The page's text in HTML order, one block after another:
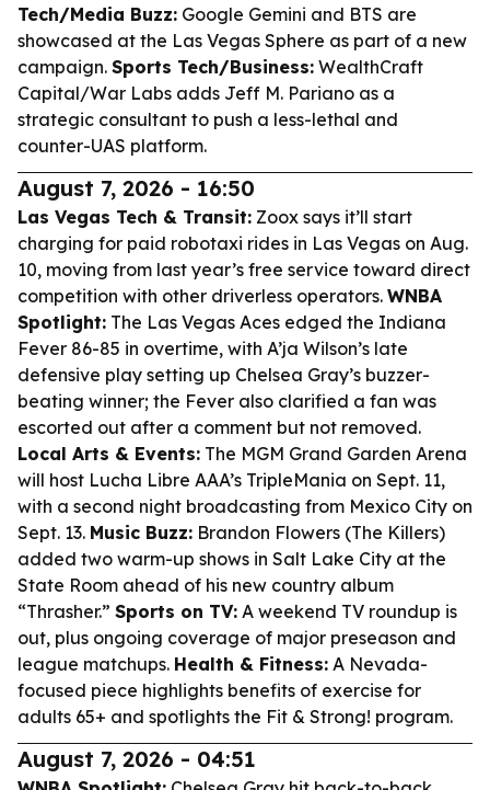
Tech/Media Buzz: Google Gemini and BTS are
showcased at the Las Vegas Sphere as part of a new
campaign. Sports Tech/Business: WealthCraft
Capital/War Labs adds Jeff M. Pariano as a
strategic consultant to push a less-lethal and
counter-UAS platform.
August 7, 2026 - 16:50
Las Vegas Tech & Transit: Zoox says it’ll start
charging for paid robotaxi rides in Las Vegas on Aug.
10, moving from last year’s free service toward direct
competition with other driverless operators. WNBA
Spotlight: The Las Vegas Aces edged the Indiana
Fever 86-85 in overtime, with A’ja Wilson’s late
defensive play setting up Chelsea Gray’s buzzer-
beating winner; the Fever also clarified a fan was
escorted out after a comment but not removed.
Local Arts & Events: The MGM Grand Garden Arena
will host Lucha Libre AAA’s TripleMania on Sept. 11,
with a second night broadcasting from Mexico City on
Sept. 13. Music Buzz: Brandon Flowers (The Killers)
added two warm-up shows in Salt Lake City at the
State Room ahead of his new country album
“Thrasher.” Sports on TV: A weekend TV roundup is
out, plus ongoing coverage of major preseason and
league matchups. Health & Fitness: A Nevada-
focused piece highlights benefits of exercise for
adults 65+ and spotlights the Fit & Strong! program.
August 7, 2026 - 04:51